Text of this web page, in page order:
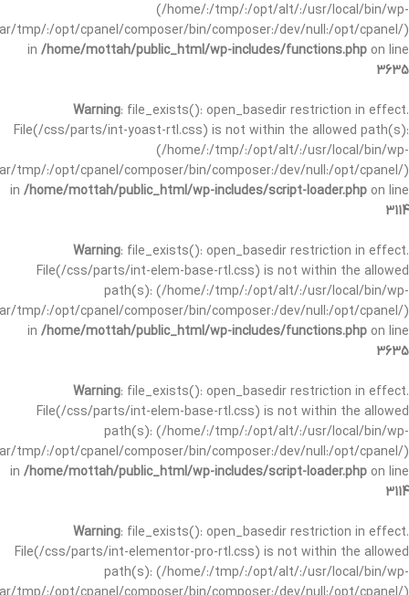
(/home/:/tmp/:/opt/alt/:/usr/local/bin/wp-
tmp/:/opt/cpanel/composer/bin/composer:/dev/null:/opt/cpanel/)
in /home/mottah/public_html/wp-includes/functions.php on line
3635
Warning: file_exists(): open_basedir restriction in effect.
File(/css/parts/int-yoast-rtl.css) is not within the allowed path(s):
(/home/:/tmp/:/opt/alt/:/usr/local/bin/wp-
tmp/:/opt/cpanel/composer/bin/composer:/dev/null:/opt/cpanel/)
in /home/mottah/public_html/wp-includes/script-loader.php on line
3114
Warning: file_exists(): open_basedir restriction in effect.
File(/css/parts/int-elem-base-rtl.css) is not within the allowed
path(s): (/home/:/tmp/:/opt/alt/:/usr/local/bin/wp-
tmp/:/opt/cpanel/composer/bin/composer:/dev/null:/opt/cpanel/)
in /home/mottah/public_html/wp-includes/functions.php on line
3635
Warning: file_exists(): open_basedir restriction in effect.
File(/css/parts/int-elem-base-rtl.css) is not within the allowed
path(s): (/home/:/tmp/:/opt/alt/:/usr/local/bin/wp-
tmp/:/opt/cpanel/composer/bin/composer:/dev/null:/opt/cpanel/)
in /home/mottah/public_html/wp-includes/script-loader.php on line
3114
Warning: file_exists(): open_basedir restriction in effect.
File(/css/parts/int-elementor-pro-rtl.css) is not within the allowed
path(s): (/home/:/tmp/:/opt/alt/:/usr/local/bin/wp-